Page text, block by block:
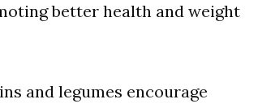
better health and weight
and legumes encourage